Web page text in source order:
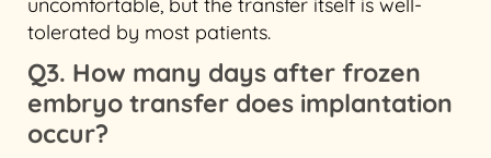
uncomfortable, but the transfer itself is well-
tolerated by most patients.
Q3. How many days after frozen
embryo transfer does implantation
occur?